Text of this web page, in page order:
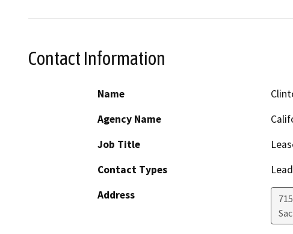
Contact Information
Name
Agency Name
Job Title
Contact Types
Address